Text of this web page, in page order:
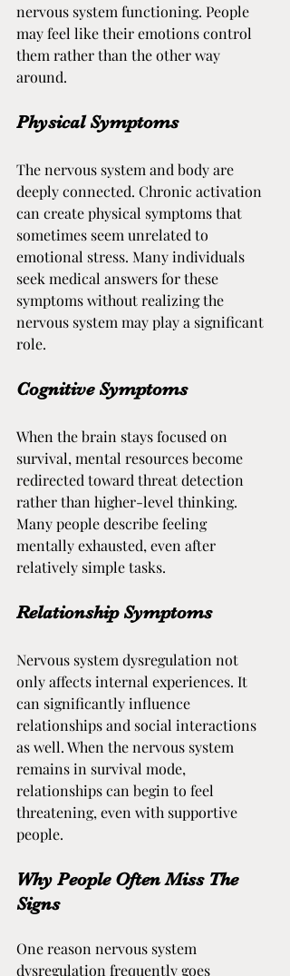
nervous system functioning. People
may feel like their emotions control
them rather than the other way
around.
Physical Symptoms
The nervous system and body are
deeply connected. Chronic activation
can create physical symptoms that
sometimes seem unrelated to
emotional stress. Many individuals
seek medical answers for these
symptoms without realizing the
nervous system may play a significant
role.
Cognitive Symptoms
When the brain stays focused on
survival, mental resources become
redirected toward threat detection
rather than higher-level thinking.
Many people describe feeling
mentally exhausted, even after
relatively simple tasks.
Relationship Symptoms
Nervous system dysregulation not
only affects internal experiences. It
can significantly influence
relationships and social interactions
as well. When the nervous system
remains in survival mode,
relationships can begin to feel
threatening, even with supportive
people.
Why People Often Miss The
Signs
One reason nervous system
dysregulation frequently goes